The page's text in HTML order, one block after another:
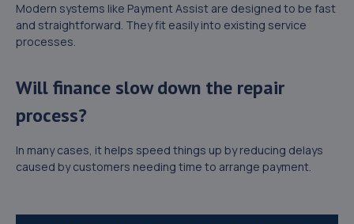
Modern systems like Payment Assist are designed to be fast
and straightforward. They fit easily into existing service
processes.
Will finance slow down the repair
process?
In many cases, it helps speed things up by reducing delays
caused by customers needing time to arrange payment.